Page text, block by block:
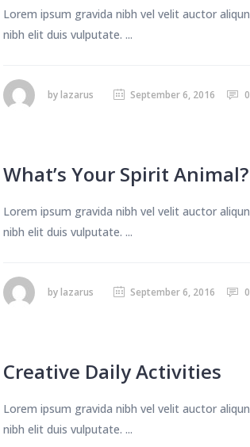
Lorem ipsum gravida nibh vel velit auctor
nibh elit duis vulputate. ...
bylazarus September 6, 2016 0
What’s Your Spirit Animal?
Lorem ipsum gravida nibh vel velit auctor
nibh elit duis vulputate. ...
bylazarus September 6, 2016 0
Creative Daily Activities
Lorem ipsum gravida nibh vel velit auctor
nibh elit duis vulputate. ...